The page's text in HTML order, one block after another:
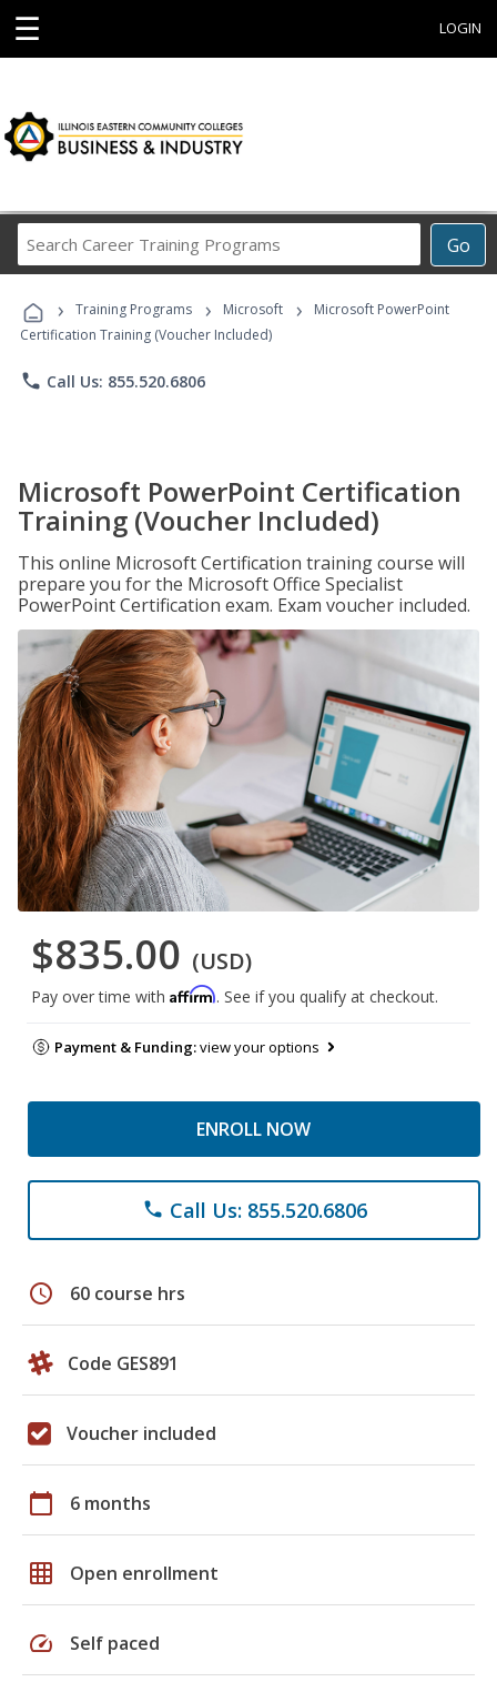
☰ LOGIN
Go
Career
Programs
› Training Programs › Microsoft ›
Microsoft PowerPoint
Certification Training (Voucher Included)
phone Call Us: 855.520.6806
Microsoft PowerPoint Certification
Training (Voucher Included)
This online Microsoft Certification training course will
prepare you for the Microsoft Office Specialist
PowerPoint Certification exam. Exam voucher included.
$835.00 (USD)
Pay over time with Affirm. See if you qualify at checkout.
Payment & Funding:view your options
ENROLL NOW
phone Call Us: 855.520.6806
schedule 60 course hrs
Code GES891
Voucher included
calendar_today 6 months
grid_on Open enrollment
speed Self paced